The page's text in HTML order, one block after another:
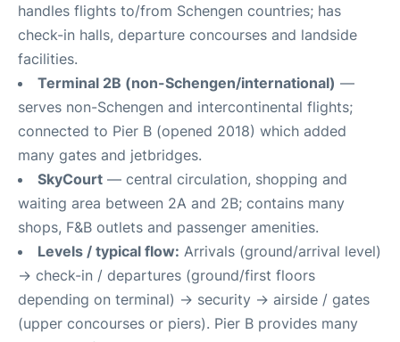
handles flights to/from Schengen countries; has
check-in halls, departure concourses and landside
facilities.
Terminal 2B (non-Schengen/international) —
serves non-Schengen and intercontinental flights;
connected to Pier B (opened 2018) which added
many gates and jetbridges.
SkyCourt — central circulation, shopping and
waiting area between 2A and 2B; contains many
shops, F&B outlets and passenger amenities.
Levels / typical flow: Arrivals (ground/arrival level)
→ check-in / departures (ground/first floors
depending on terminal) → security → airside / gates
(upper concourses or piers). Pier B provides many